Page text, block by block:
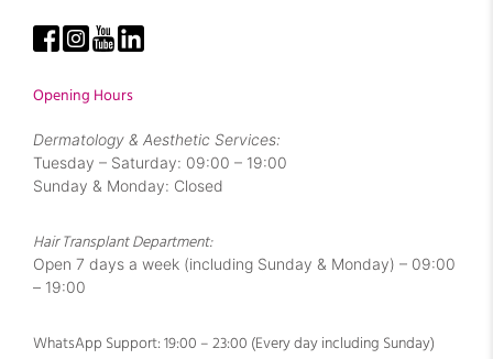
Opening Hours
Dermatology & Aesthetic Services:
Tuesday – Saturday: 09:00 – 19:00
Sunday & Monday: Closed
Hair Transplant Department:
Open 7 days a week (including Sunday & Monday) – 09:00
– 19:00
WhatsApp Support: 19:00 – 23:00 (Every day including Sunday)